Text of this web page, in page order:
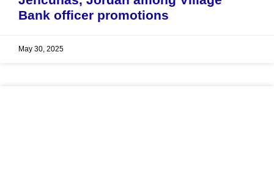
Bank officer promotions
May 30, 2025